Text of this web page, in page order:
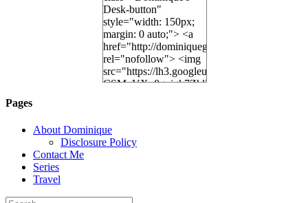
Desk-button"
style="width: 150px;
margin: 0 auto;"> <a
href="http://dominiquegoh.com"
rel="nofollow"> <img
src="https://lh3.googleusercontent.com/
height="150" /> </a>
</div>
Pages
About Dominique
Disclosure Policy
Contact Me
Series
Travel